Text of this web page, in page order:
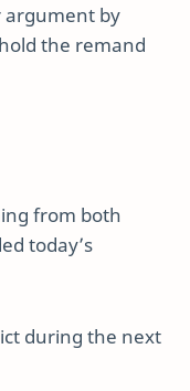
argument by
the remand
from both
today’s
during the next